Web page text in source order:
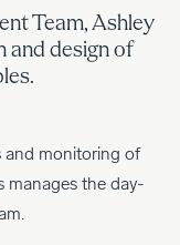
Team, Ashley
and design of
and monitoring of
manages the day-